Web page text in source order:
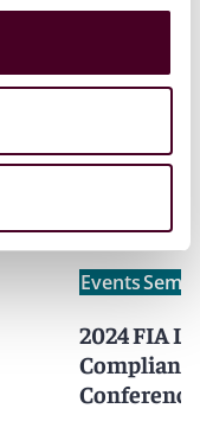
Events
2024 FIA
Conference